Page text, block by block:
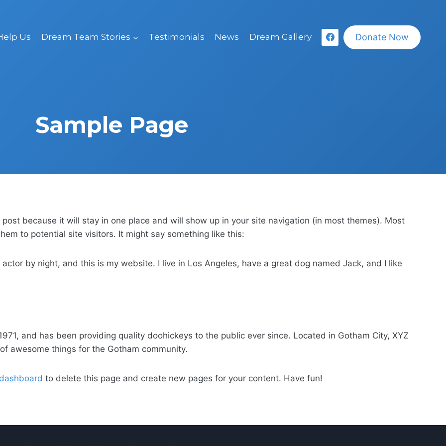
Us Dream Team Stories Testimonials News Dream Gallery Donate Now
Sample Page
because it will stay in one place and will show up in your site navigation (in most themes). Most
to potential site visitors. It might say something like this:
by night, and this is my website. I live in Los Angeles, have a great dog named Jack, and I like
and has been providing quality doohickeys to the public ever since. Located in Gotham City, XYZ
awesome things for the Gotham community.
to delete this page and create new pages for your content. Have fun!